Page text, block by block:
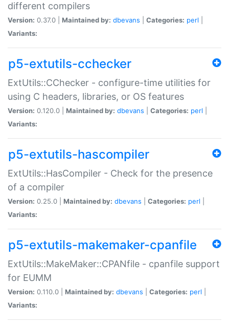
different compilers
Version: 0.37.0 | Maintained by: dbevans Categories: perl
Variants:
p5-extutils-cchecker
ExtUtils::CChecker - configure-time utilities for
using C headers, libraries, or OS features
Version: 0.120.0 | Maintained by: dbevans Categories: perl
Variants:
p5-extutils-hascompiler
ExtUtils::HasCompiler - Check for the presence
of a compiler
Version: 0.25.0 | Maintained by: dbevans Categories: perl
Variants:
p5-extutils-makemaker-cpanfile
ExtUtils::MakeMaker::CPANfile - cpanfile support
for EUMM
Version: 0.110.0 | Maintained by: dbevans Categories: perl
Variants: